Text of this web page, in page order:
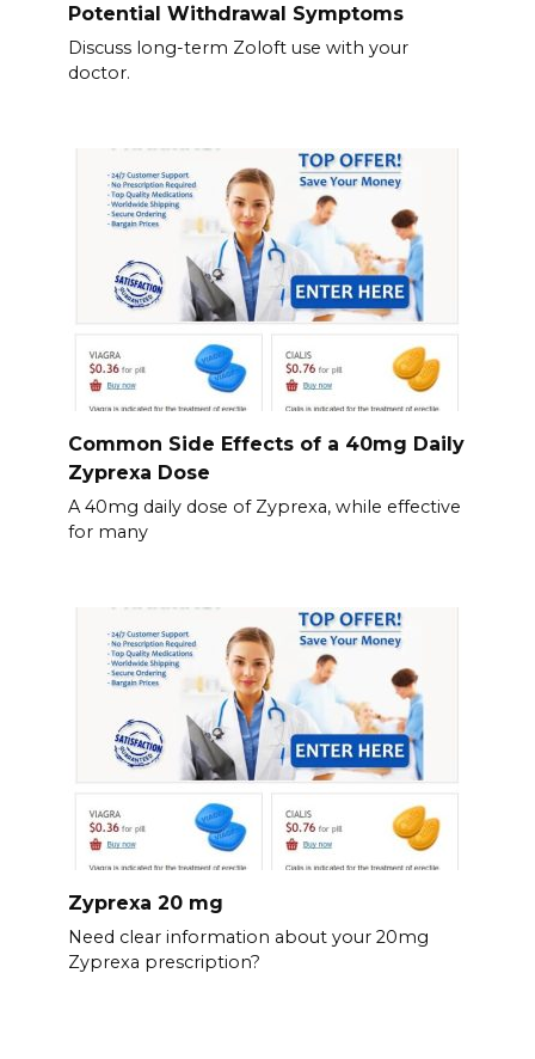
Potential Withdrawal Symptoms
Discuss long-term Zoloft use with your
doctor.
Common Side Effects of a 40mg Daily
Zyprexa Dose
A 40mg daily dose of Zyprexa, while effective
for many
Zyprexa 20 mg
Need clear information about your 20mg
Zyprexa prescription?